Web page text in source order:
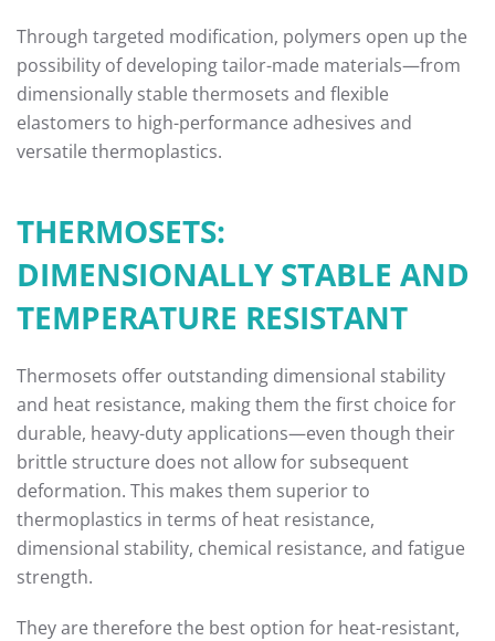
Through targeted modification, polymers open up the
possibility of developing tailor-made materials—from
dimensionally stable thermosets and flexible
elastomers to high-performance adhesives and
versatile thermoplastics.
THERMOSETS:
DIMENSIONALLY STABLE AND
TEMPERATURE RESISTANT
Thermosets offer outstanding dimensional stability
and heat resistance, making them the first choice for
durable, heavy-duty applications—even though their
brittle structure does not allow for subsequent
deformation. This makes them superior to
thermoplastics in terms of heat resistance,
dimensional stability, chemical resistance, and fatigue
strength.
They are therefore the best option for heat-resistant,